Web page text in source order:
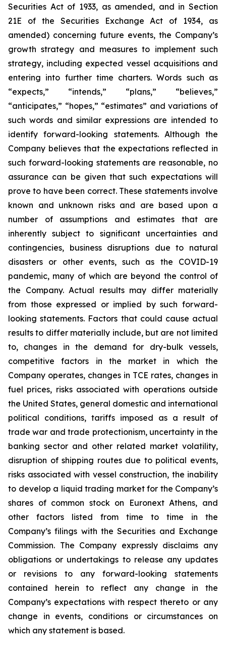
Securities Act of 1933, as amended, and in Section
21E of the Securities Exchange Act of 1934, as
amended) concerning future events, the Company’s
growth strategy and measures to implement such
strategy, including expected vessel acquisitions and
entering into further time charters. Words such as
“expects,” “intends,” “plans,” “believes,”
“anticipates,” “hopes,” “estimates” and variations of
such words and similar expressions are intended to
identify forward-looking statements. Although the
Company believes that the expectations reflected in
such forward-looking statements are reasonable, no
assurance can be given that such expectations will
prove to have been correct. These statements involve
known and unknown risks and are based upon a
number of assumptions and estimates that are
inherently subject to significant uncertainties and
contingencies, business disruptions due to natural
disasters or other events, such as the COVID-19
pandemic, many of which are beyond the control of
the Company. Actual results may differ materially
from those expressed or implied by such forward-
looking statements. Factors that could cause actual
results to differ materially include, but are not limited
to, changes in the demand for dry-bulk vessels,
competitive factors in the market in which the
Company operates, changes in TCE rates, changes in
fuel prices, risks associated with operations outside
the United States, general domestic and international
political conditions, tariffs imposed as a result of
trade war and trade protectionism, uncertainty in the
banking sector and other related market volatility,
disruption of shipping routes due to political events,
risks associated with vessel construction, the inability
to develop a liquid trading market for the Company’s
shares of common stock on Euronext Athens, and
other factors listed from time to time in the
Company’s filings with the Securities and Exchange
Commission. The Company expressly disclaims any
obligations or undertakings to release any updates
or revisions to any forward-looking statements
contained herein to reflect any change in the
Company’s expectations with respect thereto or any
change in events, conditions or circumstances on
which any statement is based.